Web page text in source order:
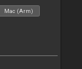
Mac (Arm)